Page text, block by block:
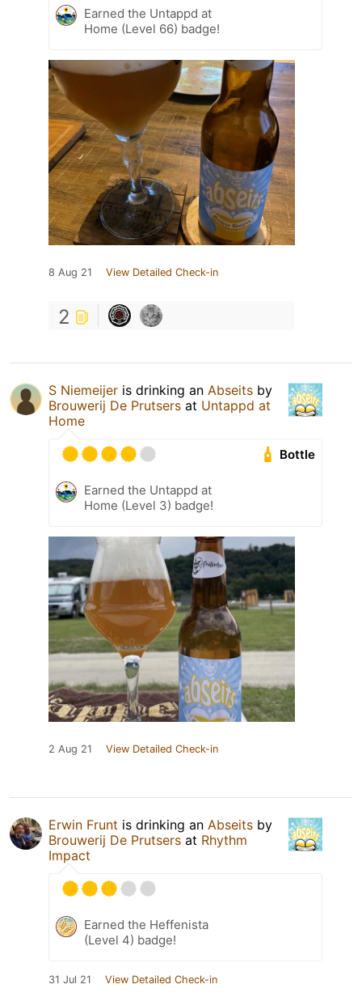
Earned the Untappd at
Home (Level 66) badge!
8 Aug 21 View Detailed Check-in
2
S Niemeijer is drinking an Abseits by
Brouwerij De Prutsers at Untappd at
Home
Bottle
Earned the Untappd at
Home (Level 3) badge!
2 Aug 21 View Detailed Check-in
Erwin Frunt is drinking an Abseits by
Brouwerij De Prutsers at Rhythm
Impact
Earned the Heffenista
(Level 4) badge!
31 Jul 21 View Detailed Check-in